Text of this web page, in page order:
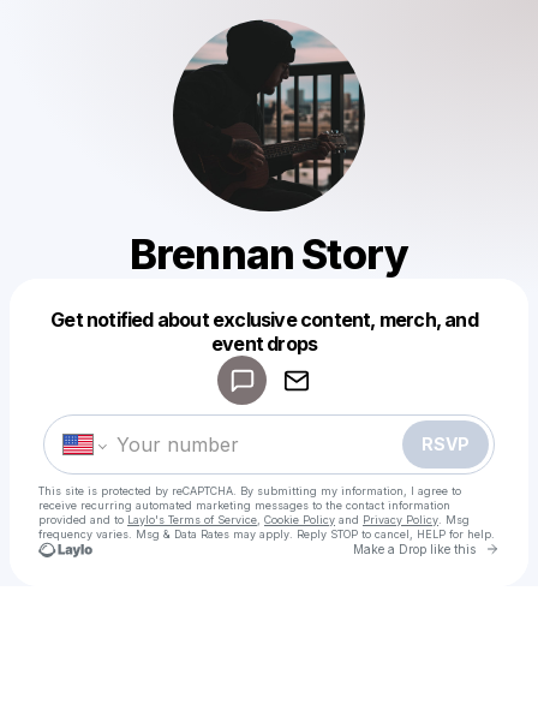
Brennan Story
Get notified about exclusive content, merch, and
event drops
RSVP
This site is protected by reCAPTCHA. By submitting my information, I agree to
receive recurring automated marketing messages to the contact information
provided and to Laylo's Terms of Service Cookie Policy and Privacy Policy . Msg
frequency varies. Msg & Data Rates may apply. Reply STOP to cancel, HELP for help.
Make a Drop like this Go
Make a drop like this